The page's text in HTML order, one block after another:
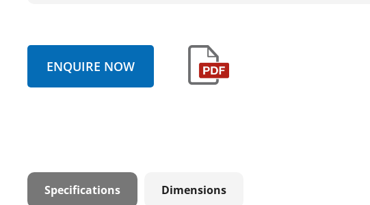
ENQUIRE NOW
Specifications Dimensions